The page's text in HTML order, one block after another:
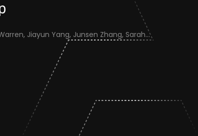
Jenna Schafers, Caroline J. Warren, Jiayun Yang, Junsen Zhang, Sarah J. Cole, Jayne Cooper, Karolina Drewek, Natalie McGinn, Mehnaz Qureshi, Scott M. Reid, Nunticha Pankaew, Wenfang Spring Tan, Sarah K. Walsh, Ashley C. Banyard, Ian Brown, Paul Digard, Munir Iqbal, Joe James, Thomas P. Peacock, Edward Hutchinson